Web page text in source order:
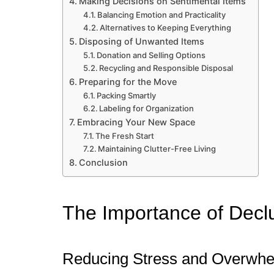
Balancing Emotion and Practicality
Alternatives to Keeping Everything
Disposing of Unwanted Items
Donation and Selling Options
Recycling and Responsible Disposal
Preparing for the Move
Packing Smartly
Labeling for Organization
Embracing Your New Space
The Fresh Start
Maintaining Clutter-Free Living
Conclusion
The Importance of
Reducing Stress and